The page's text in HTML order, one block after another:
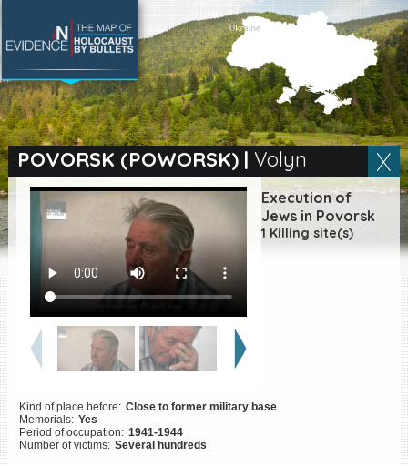
POVORSK (POWORSK)| Volyn
Execution of
Jews in Povorsk
1 Killing site(s)
Kind of place before: Close to former military base
Memorials: Yes
Period of occupation: 1941-1944
Number of victims: Several hundreds
SEARCH BY LOCATION
Village
Full text search
|ES
Killing sites of Jewish
victims online
Killing sites of Jewish
victims soon online
DONATE
©2023 Yahad-In Unum |Terms
of use |Supports & Partners